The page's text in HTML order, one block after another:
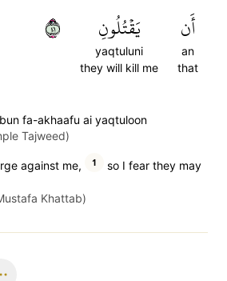
أَن
an
that
يَقۡتُلُونِ
yaqtuluni
they will kill me
١٤
fa-akhaafu ai yaqtuloon
Tajweed)
against me, 1
so I fear they may
Khattab)